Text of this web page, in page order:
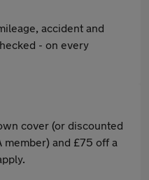
accident and
- on every
cover (or discounted
member) and £75 off a